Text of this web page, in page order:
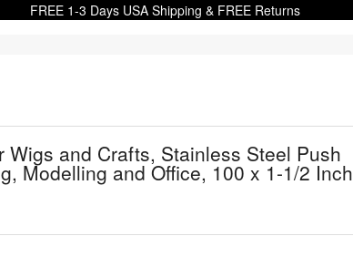
FREE 1-3 Days USA Shipping & FREE Returns
and Crafts, Stainless Steel Push
Modelling and Office, 100 x 1-1/2 Inch